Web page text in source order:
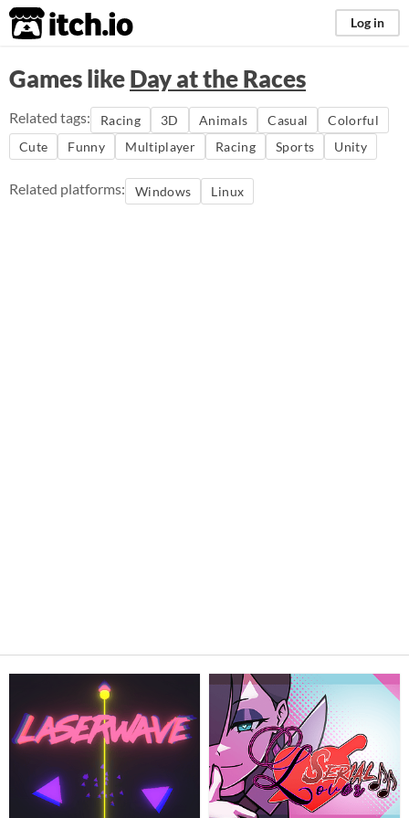
itch.io Log in
Games likeDay at the Races
Related tags: Racing 3D Animals Casual
Colorful
Cute
Funny Multiplayer Racing Sports Unity
Related platforms: Windows Linux